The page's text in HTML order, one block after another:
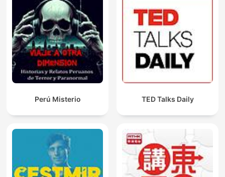
Perú Misterio TED Talks Daily